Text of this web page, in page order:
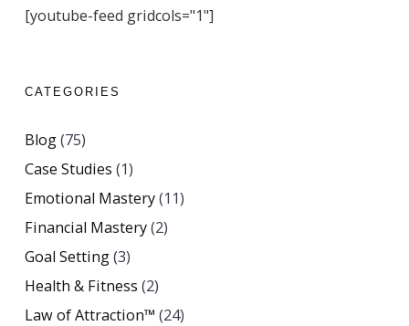
[youtube-feed gridcols="1"]
CATEGORIES
Blog(75)
Case Studies (1)
Emotional Mastery(11)
Financial Mastery(2)
Goal Setting(3)
Health & Fitness (2)
Law of Attraction™ (24)